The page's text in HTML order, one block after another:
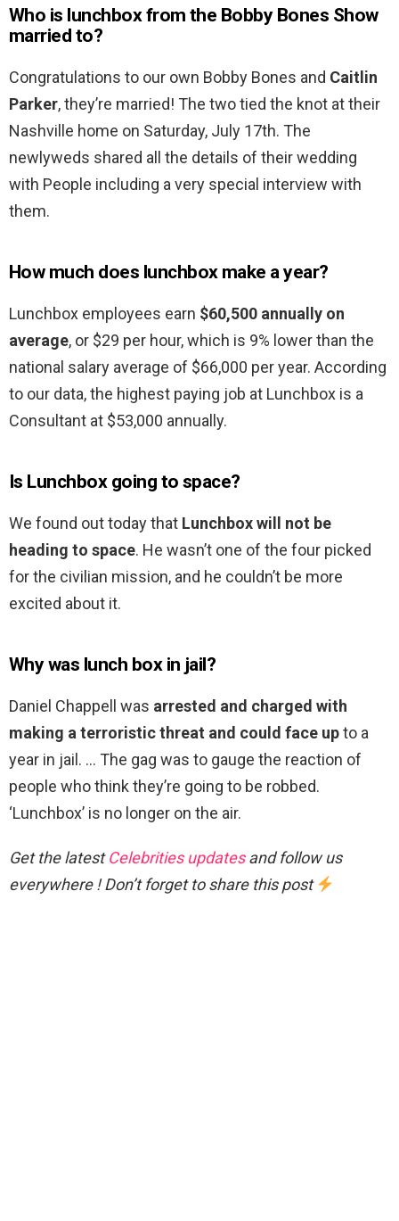
Who is lunchbox from the Bobby Bones Show
married to?
Congratulations to our own Bobby Bones and Caitlin
Parker, they’re married! The two tied the knot at their
Nashville home on Saturday, July 17th. The
newlyweds shared all the details of their wedding
with People including a very special interview with
them.
How much does lunchbox make a year?
Lunchbox employees earn $60,500 annually on
average, or $29 per hour, which is 9% lower than the
national salary average of $66,000 per year. According
to our data, the highest paying job at Lunchbox is a
Consultant at $53,000 annually.
Is Lunchbox going to space?
We found out today that Lunchbox will not be
heading to space. He wasn’t one of the four picked
for the civilian mission, and he couldn’t be more
excited about it.
Why was lunch box in jail?
Daniel Chappell was arrested and charged with
making a terroristic threat and could face upto a
year in jail. … The gag was to gauge the reaction of
people who think they’re going to be robbed.
‘Lunchbox’ is no longer on the air.
Get the latestCelebrities updatesand follow us
everywhere ! Don’t forget to share this post